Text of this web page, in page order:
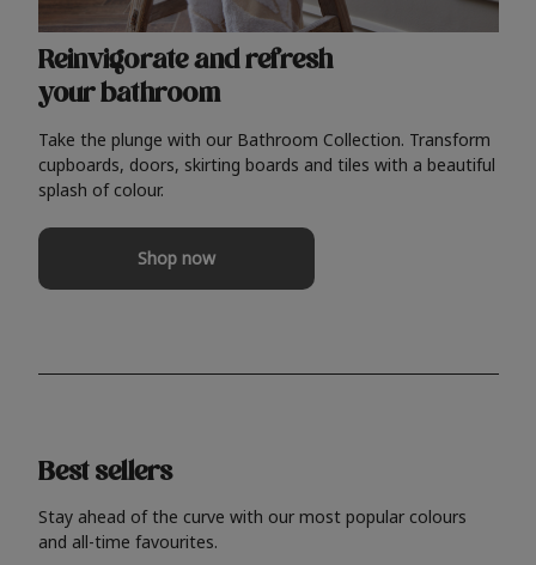
Reinvigorate and refresh
your bathroom
Take the plunge with our Bathroom Collection. Transform
cupboards, doors, skirting boards and tiles with a beautiful
splash of colour.
Shop now
Best sellers
Stay ahead of the curve with our most popular colours
and all-time favourites.